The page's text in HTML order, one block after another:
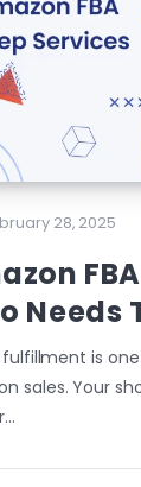
28, 2025
Needs
is
sales. Your